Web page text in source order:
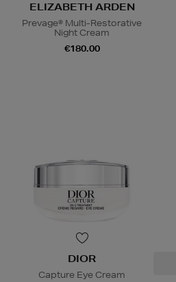
ELIZABETH ARDEN
Prevage® Multi-Restorative
Night Cream
€180.00
DIOR
Capture Eye Cream